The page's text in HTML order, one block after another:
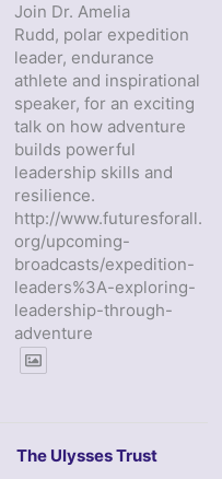
Join Dr. Amelia
Rudd, polar expedition
leader, endurance
athlete and inspirational
speaker, for an exciting
talk on how adventure
builds powerful
leadership skills and
resilience.
http://www.futuresforall.
org/upcoming-
broadcasts/expedition-
leaders%3A-exploring-
leadership-through-
adventure
The Ulysses Trust